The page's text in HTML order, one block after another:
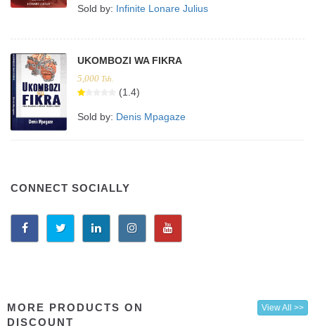
Sold by: Infinite Lonare Julius
UKOMBOZI WA FIKRA
5,000 Tsh.
(1.4)
Sold by: Denis Mpagaze
CONNECT SOCIALLY
MORE PRODUCTS ON
DISCOUNT
View All >>